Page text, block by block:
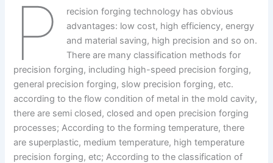
ne
s
t
i
n
k
e
P
recision forging technology has obvious
advantages: low cost, high efficiency, energy
and material saving, high precision and so on.
There are many classification methods for
precision forging, including high-speed precision forging,
general precision forging, slow precision forging, etc.
according to the flow condition of metal in the mold cavity,
there are semi closed, closed and open precision forging
processes; According to the forming temperature, there
are superplastic, medium temperature, high temperature
precision forging, etc; According to the classification of